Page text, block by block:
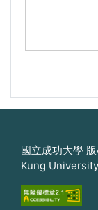
國立成功大學
Kung